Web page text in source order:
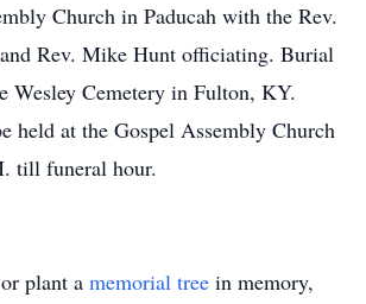
Church in Paducah with the Rev.
Rev. Mike Hunt officiating. Burial
Wesley Cemetery in Fulton, KY.
held at the Gospel Assembly Church
till funeral hour.
plant a memorial tree in memory,